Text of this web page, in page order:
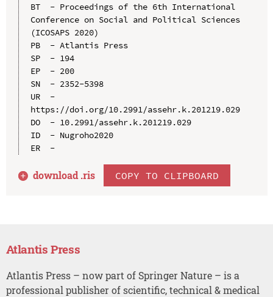
BT  - Proceedings of the 6th International
Conference on Social and Political Sciences
(ICOSAPS 2020)
PB  - Atlantis Press
SP  - 194
EP  - 200
SN  - 2352-5398
UR  -
https://doi.org/10.2991/assehr.k.201219.029
DO  - 10.2991/assehr.k.201219.029
ID  - Nugroho2020
ER  -
download .ris COPY TO CLIPBOARD
Atlantis Press
Atlantis Press – now part of Springer Nature – is a
professional publisher of scientific, technical & medical